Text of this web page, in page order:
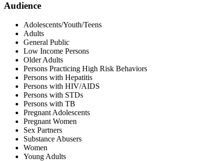
Audience
Adolescents/Youth/Teens
Adults
General Public
Low Income Persons
Older Adults
Persons Practicing High Risk Behaviors
Persons with Hepatitis
Persons with HIV/AIDS
Persons with STDs
Persons with TB
Pregnant Adolescents
Pregnant Women
Sex Partners
Substance Abusers
Women
Young Adults